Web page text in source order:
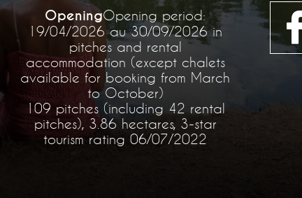
OpeningOpening period:
19/04/2026 au 30/09/2026 in
pitches and rental
accommodation (except chalets
available for booking from March
to October)
109 pitches (including 42 rental
pitches), 3.86 hectares, 3-star
tourism rating 06/07/2022